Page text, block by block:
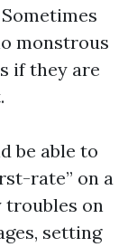
monstrous
if they are
be able to
rate” on a
troubles on
setting